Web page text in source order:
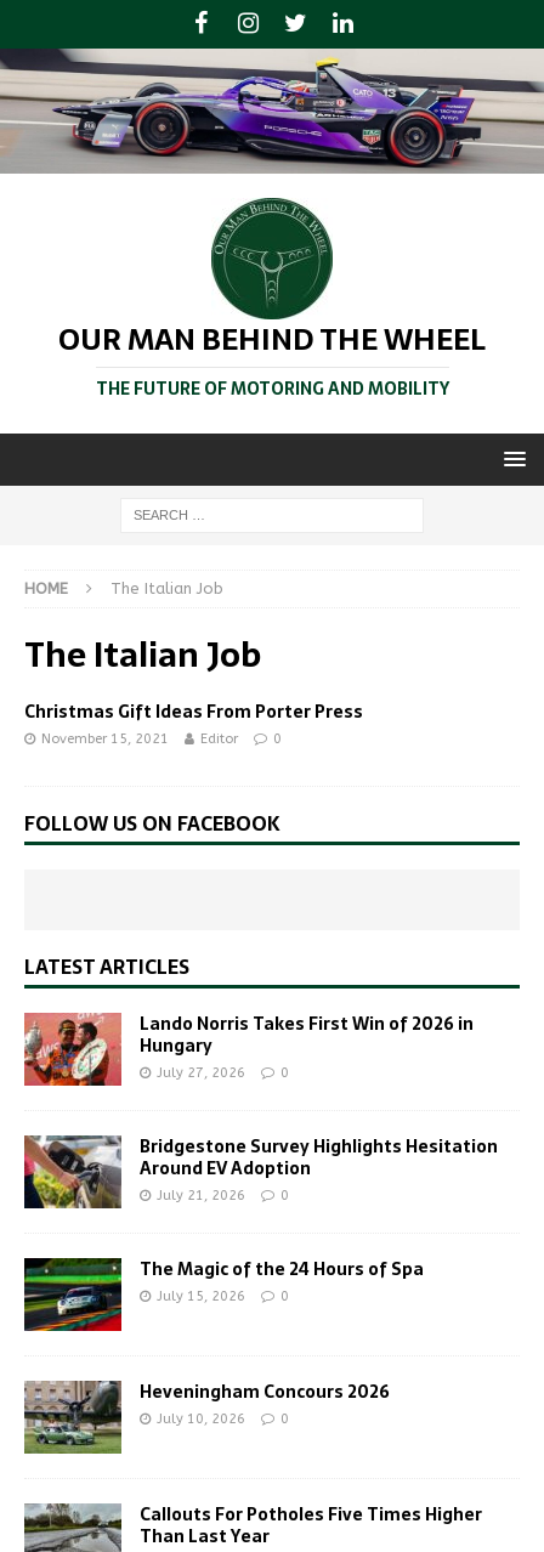
OUR MAN BEHIND THE WHEEL
THE FUTURE OF MOTORING AND MOBILITY
HOME The Italian Job
The Italian Job
Christmas Gift Ideas From Porter Press
November 15, 2021 Editor 0
FOLLOW US ON FACEBOOK
LATEST ARTICLES
Lando Norris Takes First Win of 2026 in
Hungary
July 27, 2026 0
Bridgestone Survey Highlights Hesitation
Around EV Adoption
July 21, 2026 0
The Magic of the 24 Hours of Spa
July 15, 2026 0
Heveningham Concours 2026
July 10, 2026 0
Callouts For Potholes Five Times Higher
Than Last Year